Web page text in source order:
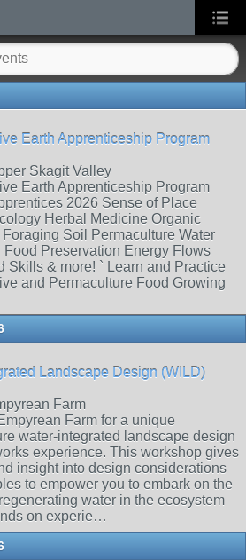
Earth Apprenticeship Program
Skagit Valley
Earth Apprenticeship Program
2026 Sense of Place
Herbal Medicine Organic
Soil Permaculture Water
Food Preservation Energy Flows
Skills & more! ` Learn and Practice
and Permaculture Food Growing
Landscape Design (WILD)
Farm
Farm for a unique
water-integrated landscape design
experience. This workshop gives
insight into design considerations
to empower you to embark on the
water in the ecosystem
on experie…